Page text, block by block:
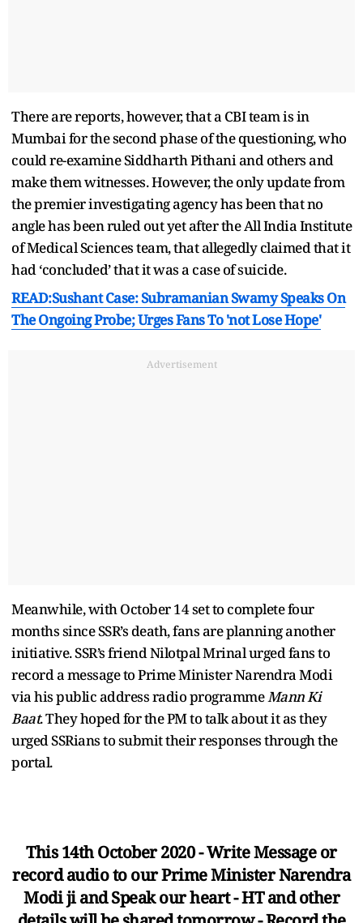
There are reports, however, that a CBI team is in
Mumbai for the second phase of the questioning, who
could re-examine Siddharth Pithani and others and
make them witnesses. However, the only update from
the premier investigating agency has been that no
angle has been ruled out yet after the All India Institute
of Medical Sciences team, that allegedly claimed that it
had ‘concluded’ that it was a case of suicide.
READ:Sushant Case: Subramanian Swamy Speaks On
The Ongoing Probe; Urges Fans To 'not Lose Hope'
Advertisement
Meanwhile, with October 14 set to complete four
months since SSR’s death, fans are planning another
initiative. SSR’s friend Nilotpal Mrinal urged fans to
record a message to Prime Minister Narendra Modi
via his public address radio programmeMann Ki
Baat. They hoped for the PM to talk about it as they
urged SSRians to submit their responses through the
portal.
This 14th October 2020 - Write Message or
record audio to our Prime Minister Narendra
Modi ji and Speak our heart - HT and other